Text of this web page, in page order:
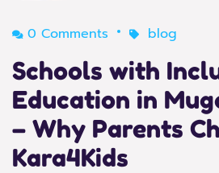
0 Comments blog
Schools with
Education in
– Why Parents
Kara4Kids